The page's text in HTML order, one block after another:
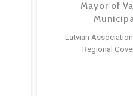
Mayor of
Latvian
Regional